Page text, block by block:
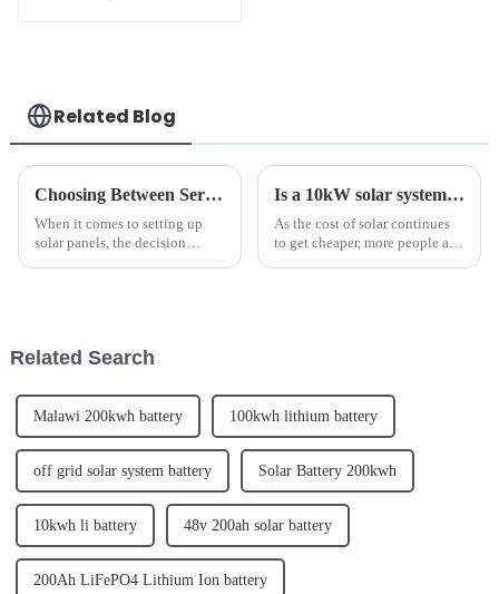
Related Blog
Choosing Between Series and Parallel Wiring for Solar Panels
When it comes to setting up
solar panels, the decision
Is a 10kW solar system right for your home?
As the cost of solar continues
to get cheaper, more people are
Related Search
Malawi 200kwh battery 100kwh lithium battery
off grid solar system battery Solar Battery 200kwh
10kwh li battery 48v 200ah solar battery
200Ah LiFePO4 Lithium Ion battery